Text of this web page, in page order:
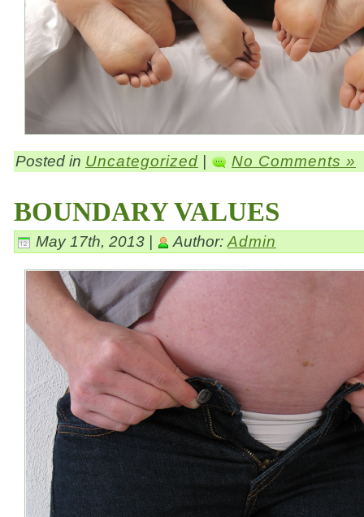
Posted in Uncategorized | No Comments »
BOUNDARY VALUES
May 17th, 2013 | Author:Admin